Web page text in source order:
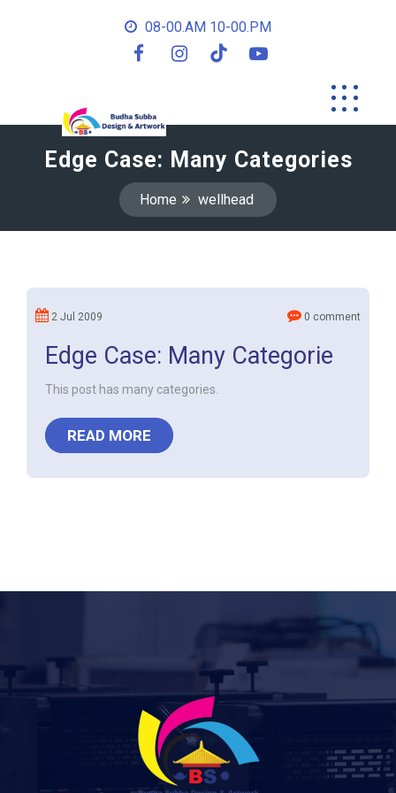
08-00.AM 10-00.PM
Edge Case: Many Categories
Home wellhead
2 Jul 2009 0 comment
Edge Case: Many Categorie
This post has many categories.
READ MORE